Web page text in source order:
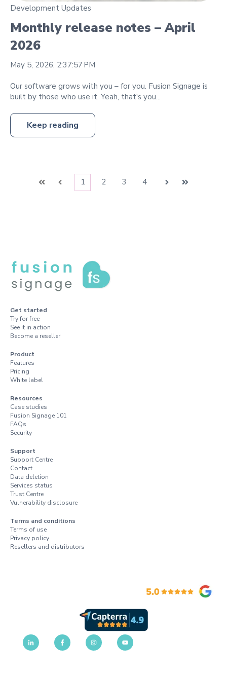
Development Updates
Monthly release notes – April
2026
May 5, 2026, 2:37:57 PM
Our software grows with you – for you. Fusion Signage is
built by those who use it. Yeah, that's you...
Keep reading
First Prev 1 2 3 4 Next Last
Get started
Try for free
See it in action
Become a reseller
Product
Features
Pricing
White label
Resources
Case studies
Fusion Signage 101
FAQs
Security
Support
Support Centre
Contact
Data deletion
Services status
Trust Centre
Vulnerability disclosure
Terms and conditions
Terms of use
Privacy policy
Resellers and distributors